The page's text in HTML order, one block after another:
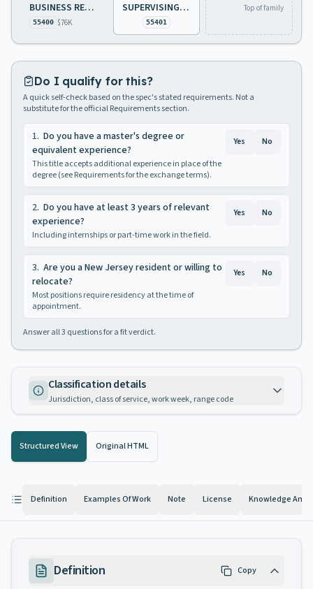
BUSINESS REPRESENTATIVE 3
55400 $76K
SUPERVISING BUSINESS REPRESENTATIVE
55401
Top of family
Do I qualify for this?
A quick self-check based on the spec's stated requirements. Not a
substitute for the official Requirements section.
1. Do you have a master's degree or
equivalent experience?
This title accepts additional experience in place of the
degree (see Requirements for the exchange terms).
Yes No
2. Do you have at least 3 years of relevant
experience?
Including internships or part-time work in the field.
Yes No
3. Are you a New Jersey resident or willing to
relocate?
Most positions require residency at the time of
appointment.
Yes No
Answer all3 questions for a fit verdict.
Classification details
Jurisdiction, class of service, work week, range code
Structured View Original HTML
Definition Examples Of Work Note License Knowledge And
Definition Copy